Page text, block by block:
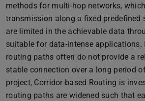
methods for multi-hop networks,
transmission along a fixed predefined
are limited in the achievable data
suitable for data-intense applications.
routing paths often do not provide a
stable connection over a long period
project, Corridor-based Routing is
routing paths are widened such that